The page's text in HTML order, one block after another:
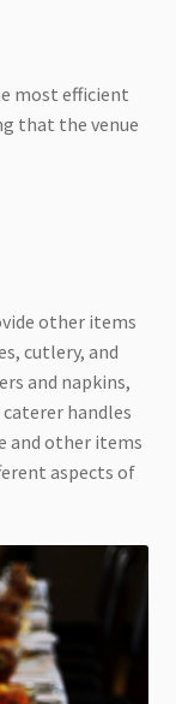
most efficient
that the venue
other items
cutlery, and
and napkins,
handles
and other items
aspects of